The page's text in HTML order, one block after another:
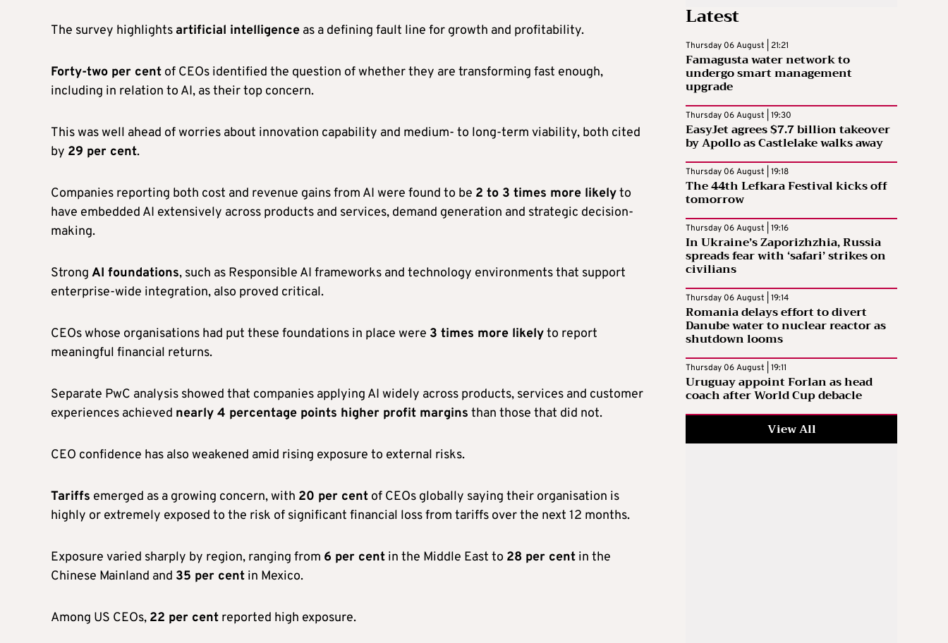
The survey highlights artificial intelligence as a defining fault line for growth and profitability.
Forty-two per cent of CEOs identified the question of whether they are transforming fast enough,
including in relation to AI, as their top concern.
This was well ahead of worries about innovation capability and medium- to long-term viability, both cited
by 29 per cent.
Companies reporting both cost and revenue gains from AI were found to be 2 to 3 times more likelyto
have embedded AI extensively across products and services, demand generation and strategic decision-
making.
Strong AI foundations, such as Responsible AI frameworks and technology environments that support
enterprise-wide integration, also proved critical.
CEOs whose organisations had put these foundations in place were 3 times more likelyto report
meaningful financial returns.
Separate PwC analysis showed that companies applying AI widely across products, services and customer
experiences achieved nearly 4 percentage points higher profit margins than those that did not.
CEO confidence has also weakened amid rising exposure to external risks.
Tariffs emerged as a growing concern, with 20 per cent of CEOs globally saying their organisation is
highly or extremely exposed to the risk of significant financial loss from tariffs over the next 12 months.
Exposure varied sharply by region, ranging from 6 per cent in the Middle East to 28 per cent in the
Chinese Mainland and 35 per cent in Mexico.
Among US CEOs, 22 per cent reported high exposure.
Latest
Thursday 06 August | 21:21
Famagusta water network to
undergo smart management
upgrade
Thursday 06 August | 19:30
EasyJet agrees $7.7 billion takeover
by Apollo as Castlelake walks away
Thursday 06 August | 19:18
The 44th Lefkara Festival kicks off
tomorrow
Thursday 06 August | 19:16
In Ukraine’s Zaporizhzhia, Russia
spreads fear with ‘safari’ strikes on
civilians
Thursday 06 August | 19:14
Romania delays effort to divert
Danube water to nuclear reactor as
shutdown looms
Thursday 06 August | 19:11
Uruguay appoint Forlan as head
coach after World Cup debacle
View All